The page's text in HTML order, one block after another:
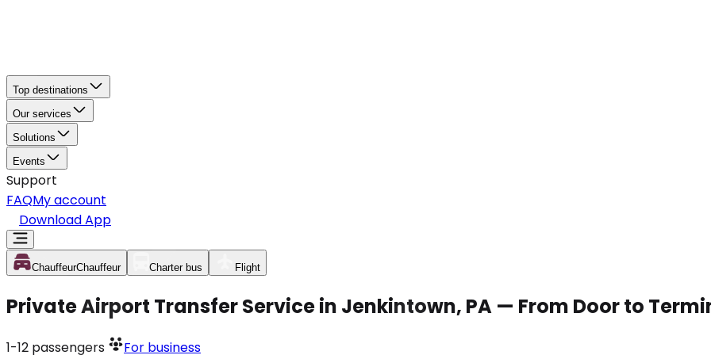
Top destinations
Our services
Solutions
Events
Support
FAQMy account
Download App
ChauffeurChauffeur Charter bus Flight
Private Airport Transfer Service in Jenkintown, PA — From Door to
1-12 passengers For business